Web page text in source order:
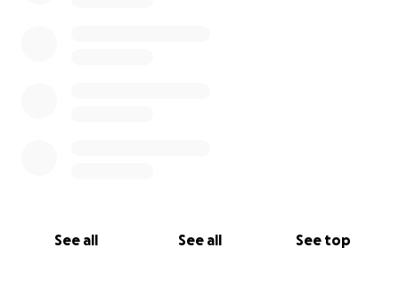
See all See all See top